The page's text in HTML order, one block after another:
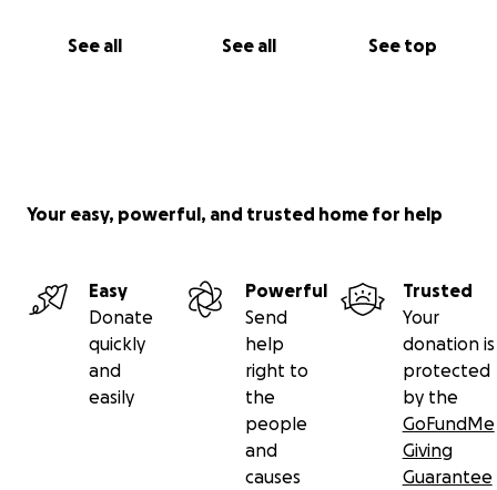
See all See all See top
Your easy, powerful, and trusted home for help
Easy
Donate
quickly
and
easily
Powerful
Send
help
right to
the
people
and
causes
Trusted
Your
donation is
protected
by the
GoFundMe
Giving
Guarantee